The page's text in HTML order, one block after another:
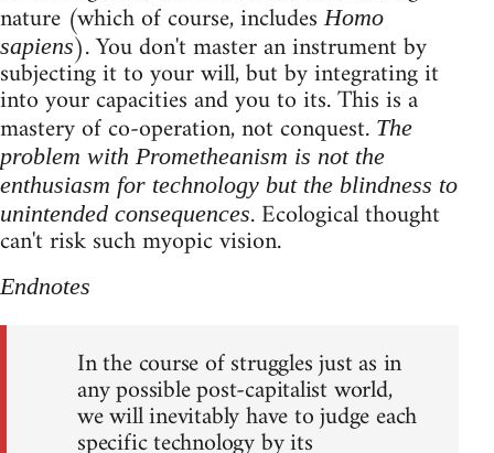
nature (which of course, includesHomo
sapiens). You don't master an instrument by
subjecting it to your will, but by integrating it
into your capacities and you to its. This is a
mastery of co-operation, not conquest. The
problem with Prometheanism is not the
enthusiasm for technology but the blindness to
unintended consequences. Ecological thought
can't risk such myopic vision.
Endnotes
In the course of struggles just as in
any possible post-capitalist world,
we will inevitably have to judge each
specific technology by its